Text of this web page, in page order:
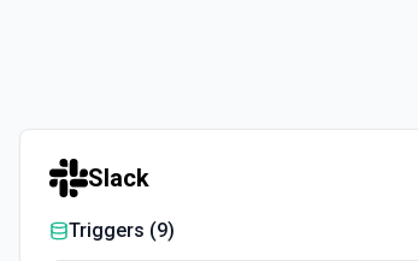
Slack
Triggers (9)